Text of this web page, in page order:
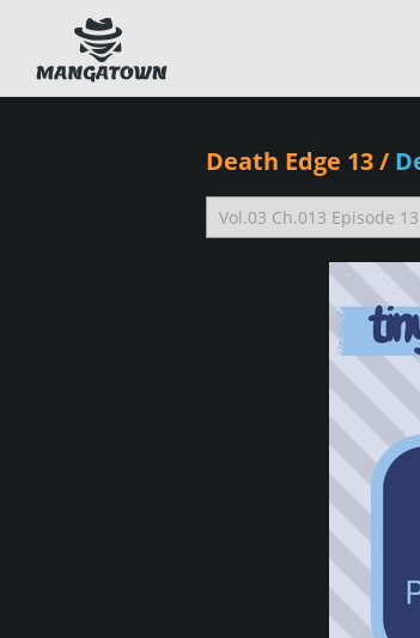
Death Edge 13/